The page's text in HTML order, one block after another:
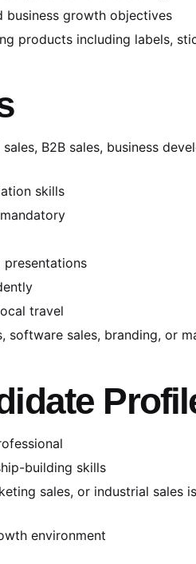
business growth objectives
products including labels,
B2B sales, business
skills
presentations
travel
software sales, branding, or
building skills
sales, or industrial sales
environment